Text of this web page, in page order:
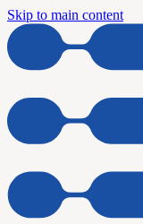
Skip to main content